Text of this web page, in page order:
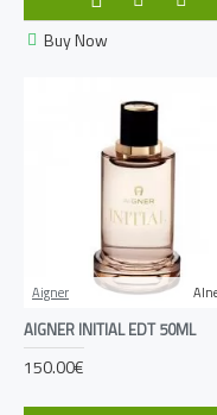
Buy Now
Aigner
AIGNER INITIAL EDT 50ML
150.00€